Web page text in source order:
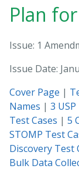
Plan
Issue: 1
Issue Date:
Cover Page |
Names | 3
Test Cases | 5
STOMP Test
Discovery Test
Bulk Data